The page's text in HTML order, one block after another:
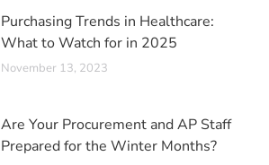
Purchasing Trends in Healthcare:
What to Watch for in 2025
November 13, 2023
Are Your Procurement and AP Staff
Prepared for the Winter Months?